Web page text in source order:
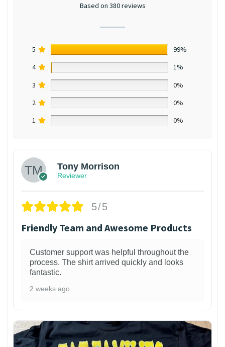
Based on 380 reviews
5
99%
4
1%
3
0%
2
0%
1
0%
Tony Morrison
Reviewer
5/5
Friendly Team and Awesome Products
Customer support was helpful throughout the
process. The shirt arrived quickly and looks
fantastic.
2 weeks ago